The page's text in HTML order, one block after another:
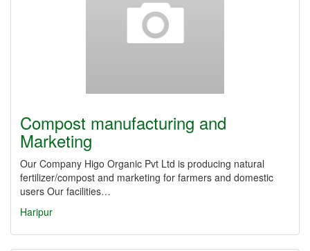
Compost manufacturing and
Marketing
Our Company Higo Organic Pvt Ltd is producing natural
fertilizer/compost and marketing for farmers and domestic
users Our facilities…
Haripur